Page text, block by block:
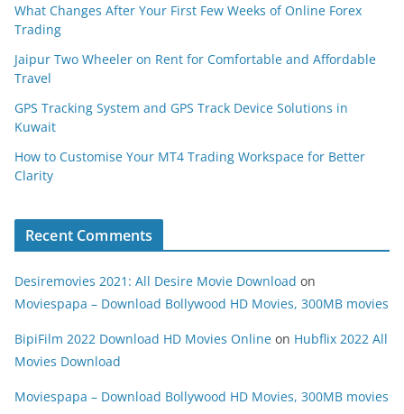
What Changes After Your First Few Weeks of Online Forex
Trading
Jaipur Two Wheeler on Rent for Comfortable and Affordable
Travel
GPS Tracking System and GPS Track Device Solutions in
Kuwait
How to Customise Your MT4 Trading Workspace for Better
Clarity
Recent Comments
Desiremovies 2021: All Desire Movie Download on
Moviespapa – Download Bollywood HD Movies, 300MB movies
BipiFilm 2022 Download HD Movies Online on Hubflix 2022 All
Movies Download
Moviespapa – Download Bollywood HD Movies, 300MB movies